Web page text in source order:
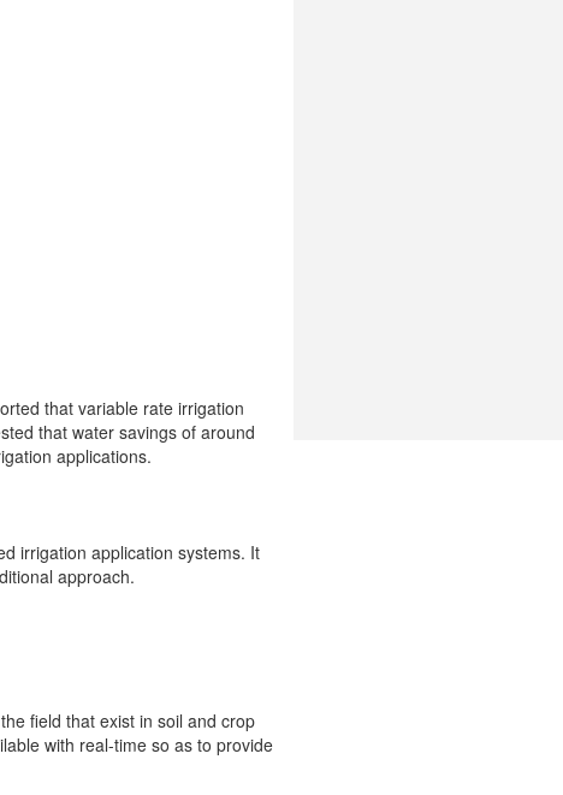
that variable rate irrigation
that water savings of around
applications.
irrigation application systems. It
approach.
field that exist in soil and crop
with real-time so as to provide